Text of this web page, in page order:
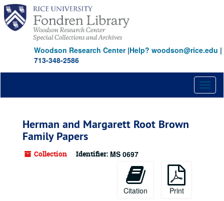
Skip
main
content
Woodson Research Center|Help? woodson@rice.edu |
713-348-2586
Herman and Margarett Root Brown
Family Papers
Collection Identifier: MS 0697
Citation
Print